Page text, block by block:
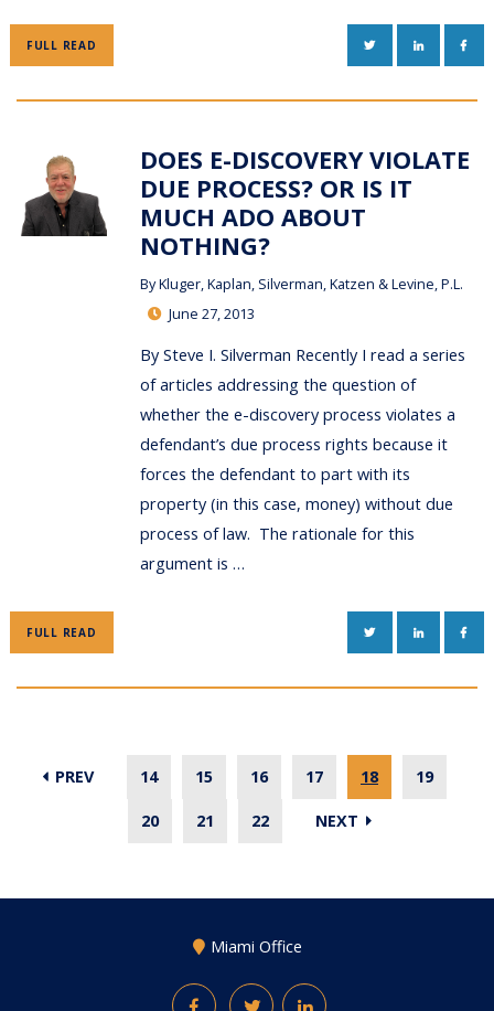
FULL READ TWITTERLINKEDIN
DOES E-DISCOVERY VIOLATE
DUE PROCESS? OR IS IT
MUCH ADO ABOUT
NOTHING?
ByKluger, Kaplan, Silverman, Katzen & Levine, P.L.
June 27, 2013
By Steve I. Silverman Recently I read a series
of articles addressing the question of
whether the e-discovery process violates a
defendant’s due process rights because it
forces the defendant to part with its
property (in this case, money) without due
process of law. The rationale for this
argument is …
FULL READ TWITTERLINKEDIN
PREV 14 15 16 17 18 19
20 21 22 NEXT
Miami Office
FacebookTwitterLinkedIn